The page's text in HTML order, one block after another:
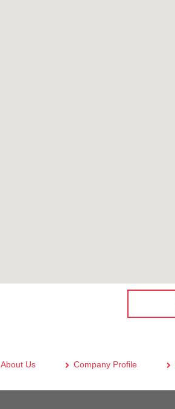
About Us Company Profile